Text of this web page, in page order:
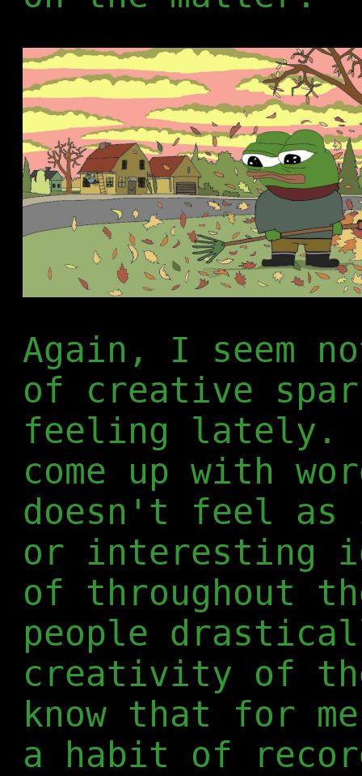
Again, I seem
of creative
feeling lately.
come up with
doesn't feel as
or interesting
of throughout
people
creativity of
know that for
a habit of